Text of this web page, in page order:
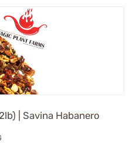
| Savina Habanero